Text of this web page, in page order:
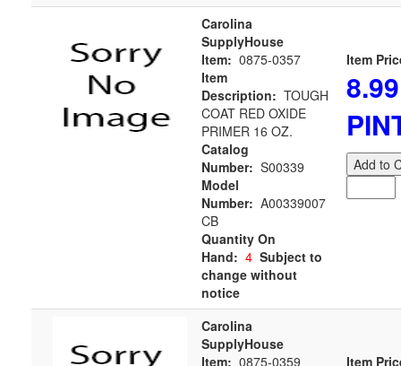
Carolina
SupplyHouse
Item: 0875-0357
Item
Description: TOUGH
COAT RED OXIDE
PRIMER 16 OZ.
Catalog
Number: S00339
Model
Number: A00339007
CB
Quantity On
Hand: 4 Subject to
change without
notice
Item
8.99
Add to
Carolina
SupplyHouse
Item: 0875-0359
Item